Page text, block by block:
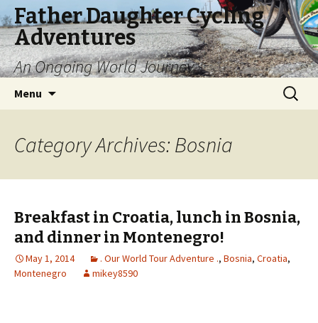
Father Daughter Cycling
Adventures
An Ongoing World Journey
Menu
Search
for:
Category Archives: Bosnia
Breakfast in Croatia, lunch in Bosnia,
and dinner in Montenegro!
May 1, 2014 . Our World Tour Adventure ., Bosnia, Croatia,
Montenegro
mikey8590